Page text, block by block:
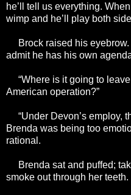
he’ll tell us everything.
wimp and he’ll play both
Brock raised his eyebrow.
admit he has his own
“Where is it going to leave
American operation?”
“Under Devon’s employ,
Brenda was being too
rational.
Brenda sat and puffed;
smoke out through her teeth.